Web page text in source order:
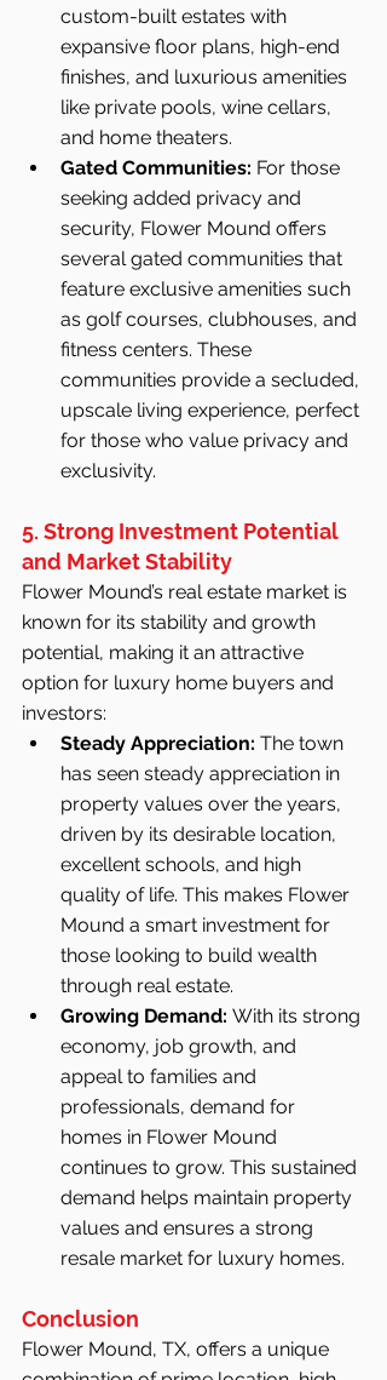
custom-built estates with
expansive floor plans, high-end
finishes, and luxurious amenities
like private pools, wine cellars,
and home theaters.
Gated Communities: For those
seeking added privacy and
security, Flower Mound offers
several gated communities that
feature exclusive amenities such
as golf courses, clubhouses, and
fitness centers. These
communities provide a secluded,
upscale living experience, perfect
for those who value privacy and
exclusivity.
5. Strong Investment Potential
and Market Stability
Flower Mound’s real estate market is
known for its stability and growth
potential, making it an attractive
option for luxury home buyers and
investors:
Steady Appreciation: The town
has seen steady appreciation in
property values over the years,
driven by its desirable location,
excellent schools, and high
quality of life. This makes Flower
Mound a smart investment for
those looking to build wealth
through real estate.
Growing Demand: With its strong
economy, job growth, and
appeal to families and
professionals, demand for
homes in Flower Mound
continues to grow. This sustained
demand helps maintain property
values and ensures a strong
resale market for luxury homes.
Conclusion
Flower Mound, TX, offers a unique